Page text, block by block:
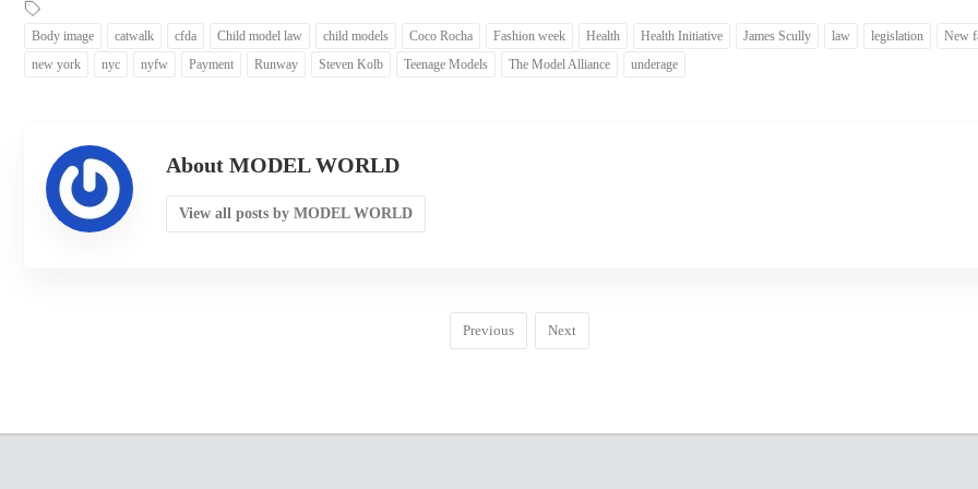
Body image catwalk cfda Child model law child models Coco Rocha Fashion week Health Health Initiative James Scully law legislation
New
new york
nyc nyfw Payment Runway Steven Kolb Teenage Models The Model Alliance underage
About MODEL WORLD
View all posts by MODEL WORLD
Previous Next